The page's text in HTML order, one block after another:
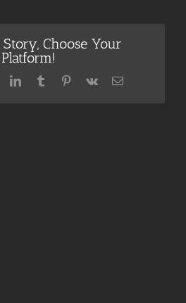
Choose Your
Platform!
LinkedInTumblrPinterest
Vk Email